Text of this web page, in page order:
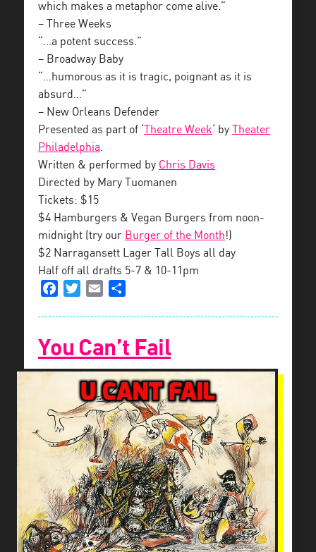
which makes a metaphor come alive.”
– Three Weeks
“…a potent success.”
– Broadway Baby
“…humorous as it is tragic, poignant as it is
absurd…”
– New Orleans Defender
Presented as part of ‘ Theatre Week‘ by
Theater
Philadelphia.
Written & performed by Chris Davis
Directed by Mary Tuomanen
Tickets: $15
$4 Hamburgers & Vegan Burgers from noon-
midnight (try our Burger of the Month!)
$2 Narragansett Lager Tall Boys all day
Half off all drafts 5-7 & 10-11pm
FacebookTwitterEmail
You Can’t Fail